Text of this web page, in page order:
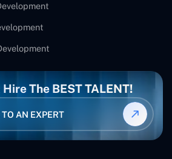
The BEST TALENT!
AN EXPERT